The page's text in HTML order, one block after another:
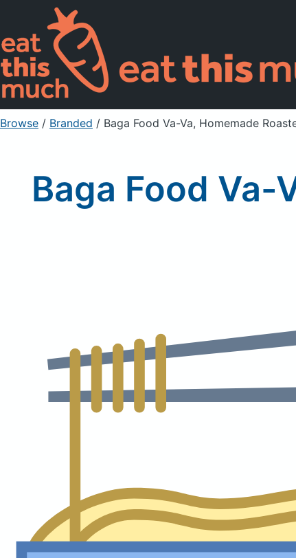
Browse / Branded / Baga Food Va-Va, Homemade
Baga Food Va-